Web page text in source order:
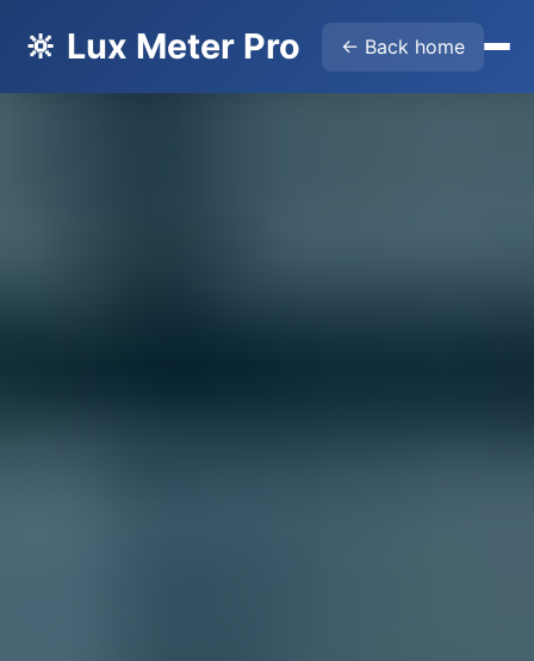
🔆 Lux Meter Pro ← Back home